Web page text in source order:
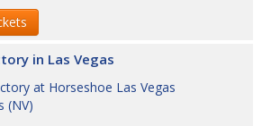
in Las Vegas
at Horseshoe Las Vegas
(NV)